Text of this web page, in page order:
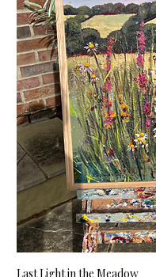
Last Light in the Meadow